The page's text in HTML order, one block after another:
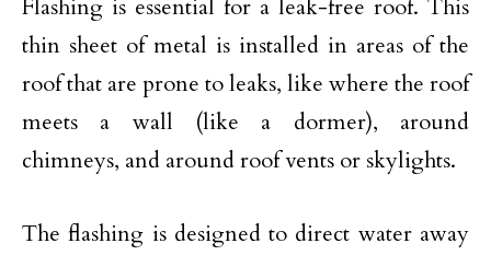
Flashing is essential for a leak-free roof. This
thin sheet of metal is installed in areas of the
roof that are prone to leaks, like where the roof
meets a wall (like a dormer), around
chimneys, and around roof vents or skylights.
The flashing is designed to direct water away